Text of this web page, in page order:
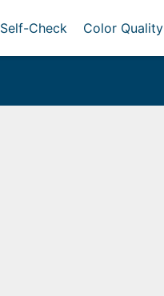
Self-Check Color Quality